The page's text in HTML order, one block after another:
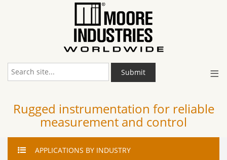
≡
Submit
Rugged instrumentation for reliable
measurement and control
APPLICATIONS BY INDUSTRY